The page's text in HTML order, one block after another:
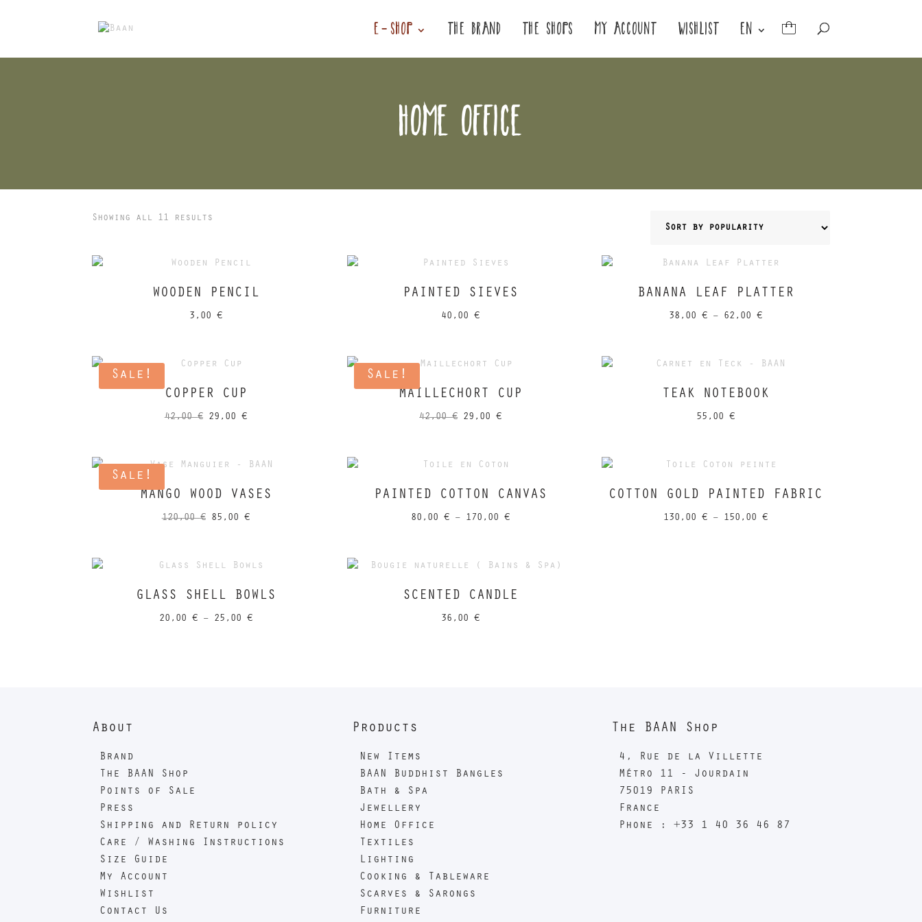
E-SHOP THE BRAND THE SHOPS MY ACCOUNT WISHLIST EN
HOME OFFICE
Showing all 11 results
WOODEN PENCIL
3,00 €
PAINTED SIEVES
40,00€
BANANA LEAF PLATTER
38,00 € – 62,00 €Price
through
Sale!
COPPER CUP
42,00€
Original
42,00 €.
29,00 €Current
29,00 €.
Sale!
MAILLECHORT CUP
42,00€
Original
42,00 €.
29,00€Current
29,00 €.
TEAK NOTEBOOK
55,00 €
Sale!
MANGO WOOD VASES
120,00€
Original
120,00 €.
85,00 €Current
85,00 €.
PAINTED COTTON CANVAS
80,00€ – 170,00€Price
through
COTTON GOLD PAINTED FABRIC
130,00 € – 150,00 €Price
GLASS SHELL BOWLS
20,00 € – 25,00 €Price
SCENTED CANDLE
36,00€
About
Brand
The BAAN Shop
Points of Sale
Press
Shipping and Return policy
Care / Washing Instructions
Size Guide
My Account
Wishlist
Contact Us
Products
New Items
BAAN Buddhist Bangles
Bath & Spa
Jewellery
Home Office
Textiles
Lighting
Cooking & Tableware
Scarves & Sarongs
Furniture
The BAAN Shop
4, Rue de la Villette
Métro 11 - Jourdain
75019 PARIS
France
Phone : +33 1 40 36 46 87